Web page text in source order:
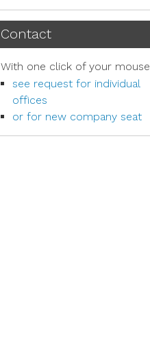
Contact
With one click of your mouse
see request for individual
offices
or for new company seat